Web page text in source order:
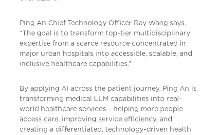
Ping An Chief Technology Officer Ray Wang says,
“The goal is to transform top-tier multidisciplinary
expertise from a scarce resource concentrated in
major urban hospitals into accessible, scalable, and
inclusive healthcare capabilities.”
By applying AI across the patient journey, Ping An is
transforming medical LLM capabilities into real-
world healthcare services – helping more people
access care, improving service efficiency, and
creating a differentiated, technology-driven health